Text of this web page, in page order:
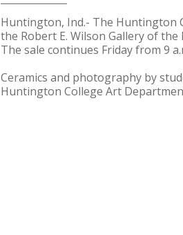
Huntington, Ind.- The Huntington
the Robert E. Wilson Gallery of
The sale continues Friday from 9
Ceramics and photography by
Huntington College Art